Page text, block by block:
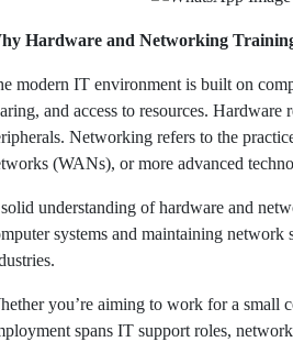
Hardware and Networking
modern IT environment is built on
and access to resources. Hardware
Networking refers to the
(WANs), or more advanced
understanding of hardware and
systems and maintaining
you’re aiming to work for a small
spans IT support roles,